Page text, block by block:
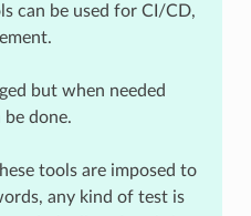
can be used for CI/CD,
but when needed
done.
tools are imposed to
any kind of test is